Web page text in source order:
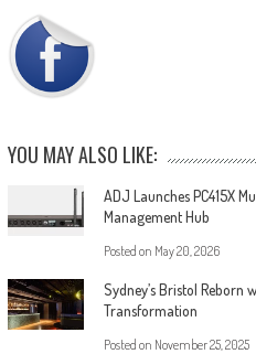
YOU MAY ALSO LIKE:
ADJ Launches PC415X
Management Hub
Posted on May 20, 2026
Sydney’s Bristol Reborn
Transformation
Posted on November 25, 2025